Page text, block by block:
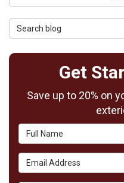
Search Blog
Get
Save up to 20% on
Full Name
Email Address